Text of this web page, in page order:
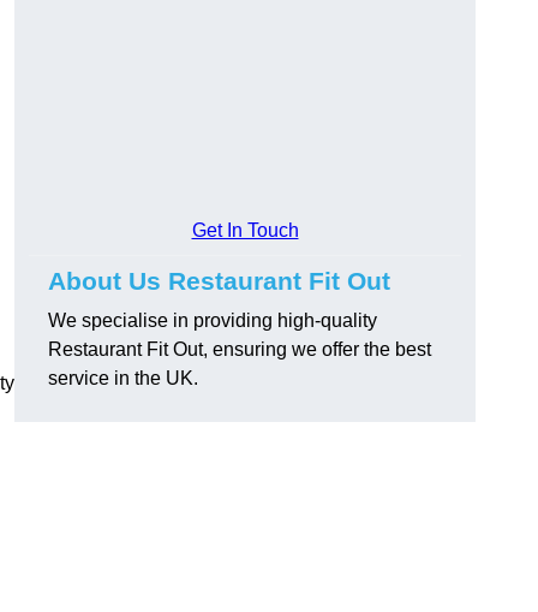
Get In Touch
About Us Restaurant Fit Out
We specialise in providing high-quality
Restaurant Fit Out, ensuring we offer the best
service in the UK.